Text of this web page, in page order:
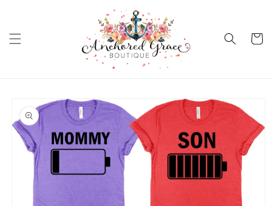
Cart
product
information